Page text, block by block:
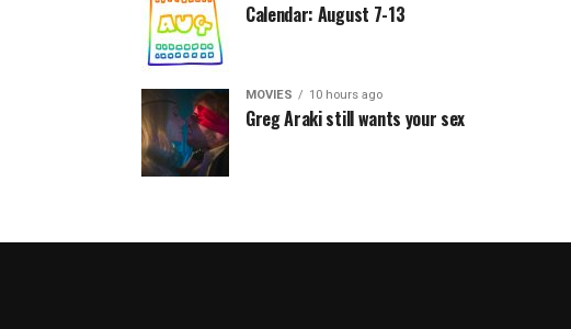
Calendar: August 7-13
MOVIES 10 hours ago
Greg Araki still wants your sex